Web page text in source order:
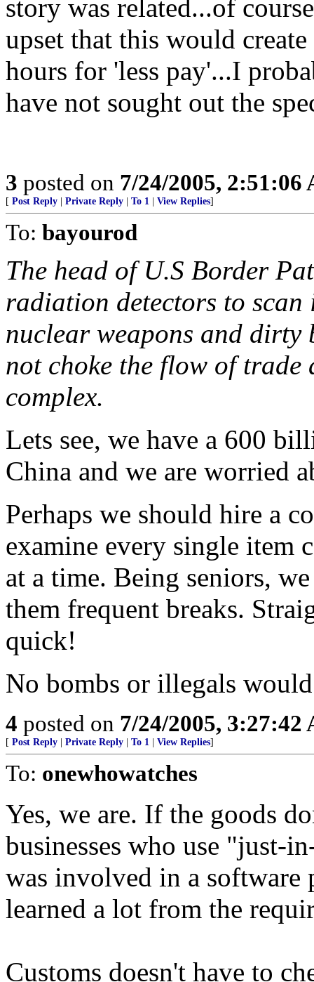
story was related...of
upset that this would
hours for 'less pay'...I
have not sought out the
3 posted on 7/24/2005, 2:51:06
[ Post Reply Private Reply To 1 View Replies]
To: bayourod
The head of U.S Border
radiation detectors to
nuclear weapons and dirty
not choke the flow of trade
complex.
Lets see, we have a 600
China and we are worried
Perhaps we should hire a
examine every single item
at a time. Being seniors,
them frequent breaks.
quick!
No bombs or illegals
4 posted on 7/24/2005, 3:27:42
[ Post Reply Private Reply To 1 View Replies]
To: onewhowatches
Yes, we are. If the goods
businesses who use "just-
was involved in a software
learned a lot from the
Customs doesn't have to